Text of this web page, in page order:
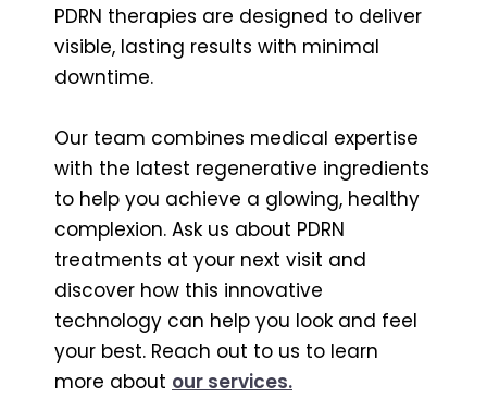
PDRN therapies are designed to deliver
visible, lasting results with minimal
downtime.
Our team combines medical expertise
with the latest regenerative ingredients
to help you achieve a glowing, healthy
complexion. Ask us about PDRN
treatments at your next visit and
discover how this innovative
technology can help you look and feel
your best. Reach out to us to learn
more about our services.